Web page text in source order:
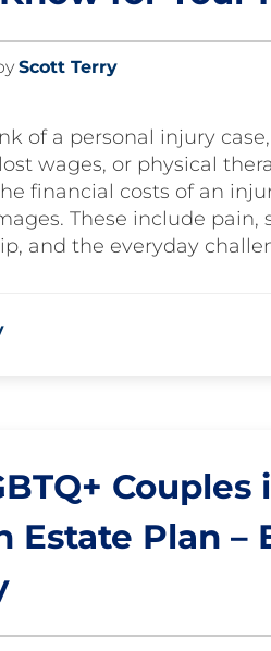
Scott Terry
of a personal injury
wages, or physical
financial costs of an
These include pain,
and the everyday
Estate Plan